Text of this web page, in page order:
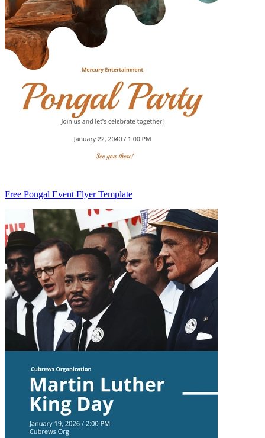
Free Pongal Event Flyer Template